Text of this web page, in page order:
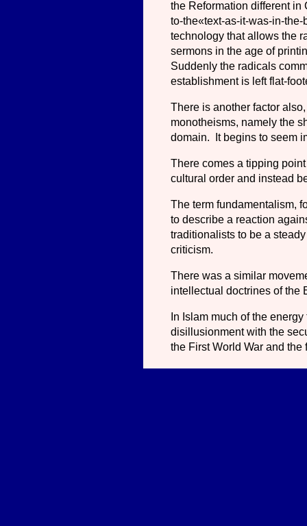
the Reformation different in
to-the«text-as-it-was-in-
technology that allows the
sermons in the age of
Suddenly the radicals
establishment is left flat-
There is another factor
monotheisms, namely the
domain. It begins to seem
There comes a tipping
cultural order and instead
The term fundamentalism,
to describe a reaction
traditionalists to be a
criticism.
There was a similar
intellectual doctrines of the
In Islam much of the
disillusionment with the
the First World War and